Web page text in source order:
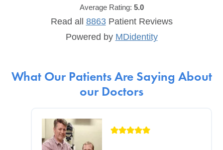
Average Rating: 5.0
Read all 8863PatientReviews
Powered by MDidentity
What Our Patients Are Saying About
our Doctors